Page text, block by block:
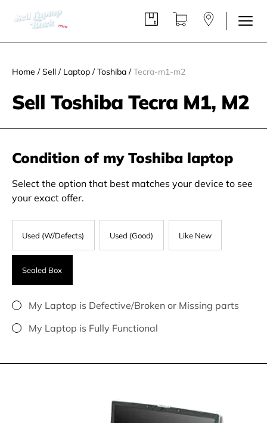
Home / Sell / Laptop / Toshiba /Tecra-m1-m2
Sell Toshiba Tecra M1, M2
Condition of my Toshiba laptop
Select the option that best matches your device to see
your exact offer.
Used (W/Defects) Used (Good) Like New
Sealed Box
My Laptop is Defective/Broken or Missing parts
My Laptop is Fully Functional